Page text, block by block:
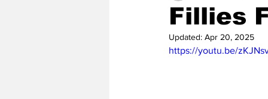
Fillies
Updated: Apr 20, 2025
https://youtu.be/